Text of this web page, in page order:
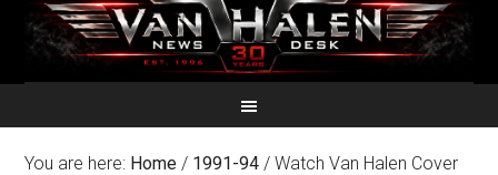
You are here: Home / 1991-94 / Watch Van Halen Cover